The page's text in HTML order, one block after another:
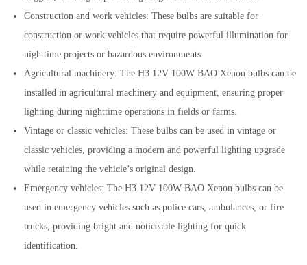
Construction and work vehicles: These bulbs are suitable for
construction or work vehicles that require powerful illumination for
nighttime projects or hazardous environments.
Agricultural machinery: The H3 12V 100W BAO Xenon bulbs can be
installed in agricultural machinery and equipment, ensuring proper
lighting during nighttime operations in fields or farms.
Vintage or classic vehicles: These bulbs can be used in vintage or
classic vehicles, providing a modern and powerful lighting upgrade
while retaining the vehicle’s original design.
Emergency vehicles: The H3 12V 100W BAO Xenon bulbs can be
used in emergency vehicles such as police cars, ambulances, or fire
trucks, providing bright and noticeable lighting for quick
identification.